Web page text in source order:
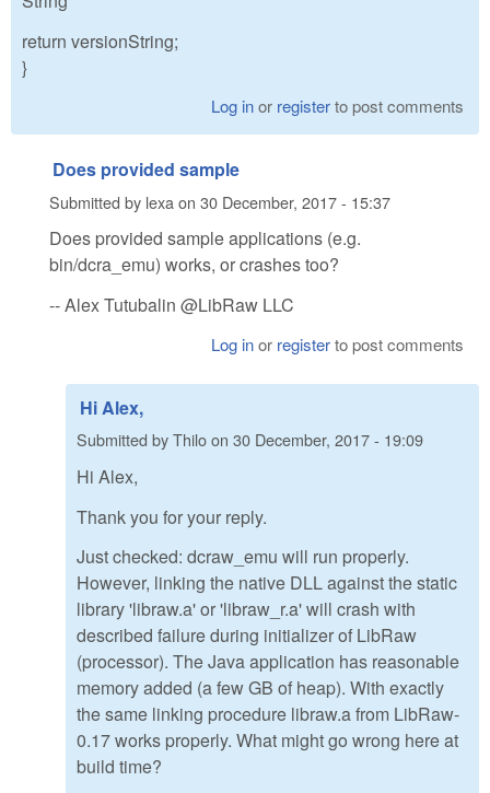
return versionString;
}
Log inor registerto post comments
Does provided sample
Submitted by lexa on 30 December, 2017 - 15:37
Does provided sample applications (e.g.
bin/dcra_emu) works, or crashes too?
-- Alex Tutubalin @LibRaw LLC
Log inor registerto post comments
Hi Alex,
Submitted byThiloon 30 December, 2017 - 19:09
Hi Alex,
Thank you for your reply.
Just checked: dcraw_emu will run properly.
However, linking the native DLL against the static
library 'libraw.a' or 'libraw_r.a' will crash with
described failure during initializer of LibRaw
(processor). The Java application has reasonable
memory added (a few GB of heap). With exactly
the same linking procedure libraw.a from LibRaw-
0.17 works properly. What might go wrong here at
build time?